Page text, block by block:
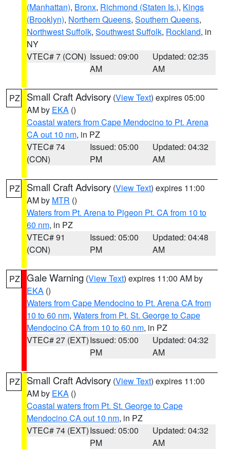
(Manhattan), Bronx, Richmond (Staten Is.), Kings
(Brooklyn), Northern Queens, Southern Queens,
Northwest Suffolk, Southwest Suffolk, Rockland, in
NY
VTEC# 7 (CON) Issued: 09:00
AM
Updated: 02:35
AM
PZ Small Craft Advisory (View Text) expires 05:00
AM by EKA ()
Coastal waters from Cape Mendocino to Pt. Arena
CA out 10 nm, in PZ
VTEC# 74
(CON)
Issued: 05:00
PM
Updated: 04:32
AM
PZ Small Craft Advisory (View Text) expires 11:00
AM by MTR ()
Waters from Pt. Arena to Pigeon Pt. CA from 10 to
60 nm, in PZ
VTEC# 91
(CON)
Issued: 05:00
PM
Updated: 04:48
AM
PZ Gale Warning (View Text) expires 11:00 AM by
EKA ()
Waters from Cape Mendocino to Pt. Arena CA from
10 to 60 nm, Waters from Pt. St. George to Cape
Mendocino CA from 10 to 60 nm, in PZ
VTEC# 27 (EXT)Issued: 05:00
PM
Updated: 04:32
AM
PZ Small Craft Advisory (View Text) expires 11:00
AM by EKA ()
Coastal waters from Pt. St. George to Cape
Mendocino CA out 10 nm, in PZ
VTEC# 74 (EXT)Issued: 05:00
PM
Updated: 04:32
AM